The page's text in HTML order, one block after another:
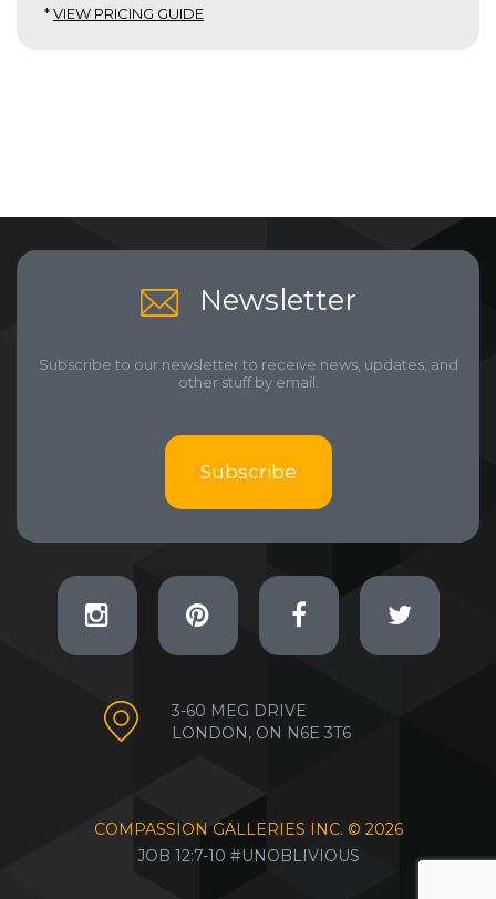
*VIEW PRICING GUIDE
Newsletter
Subscribe to our newsletter to receive news, updates, and
other stuff by email.
Subscribe
3-60 MEG DRIVE
LONDON, ON N6E 3T6
COMPASSION GALLERIES INC. © 2026
JOB 12:7-10 #UNOBLIVIOUS